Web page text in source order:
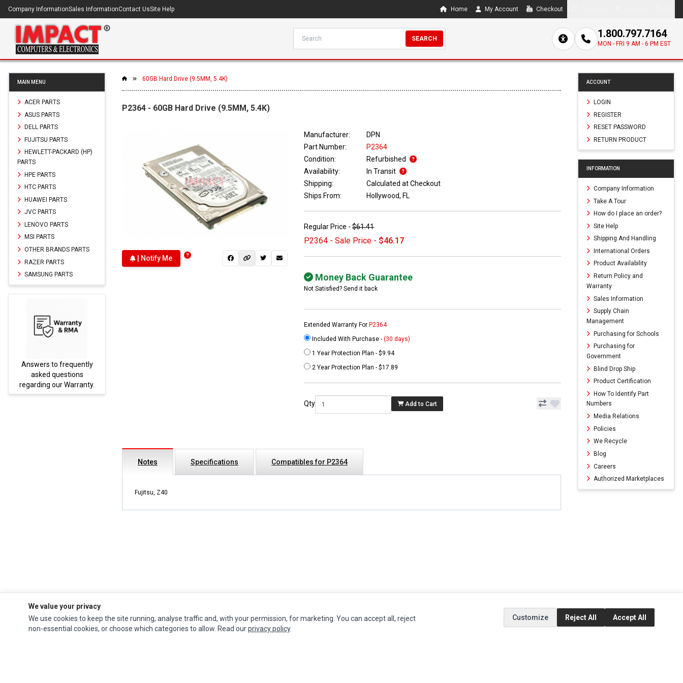
Company InformationSales InformationContact UsSite Help Home My Account Checkout
SEARCH 1.800.797.7164
MON - FRI 9 AM - 6 PM EST
MAIN MENU
ACER PARTS
ASUS PARTS
DELL PARTS
FUJITSU PARTS
HEWLETT-PACKARD (HP)
PARTS
HPE PARTS
HTC PARTS
HUAWEI PARTS
JVC PARTS
LENOVO PARTS
MSI PARTS
OTHER BRANDS PARTS
RAZER PARTS
SAMSUNG PARTS
Answers to frequently
asked questions
regarding our Warranty.
60GB Hard Drive (9.5MM, 5.4K)
P2364 - 60GB Hard Drive (9.5MM, 5.4K)
| Notify Me
Manufacturer:
DPN
Part Number:
P2364
Condition:
Refurbished
Availability:
In Transit
Shipping:
Calculated at Checkout
Ships From:
Hollywood, FL
Regular Price -$61.41
P2364 - Sale Price - $46.17
Money Back Guarantee
Not Satisfied? Send it back
Extended Warranty For P2364
Included With Purchase -(30 days)
1 Year Protection Plan - $9.94
2 Year Protection Plan - $17.89
Qty Add to Cart
Notes Specifications Compatibles for P2364
Fujitsu, Z40
ACCOUNT
LOGIN
REGISTER
RESET PASSWORD
RETURN PRODUCT
INFORMATION
Company Information
Take A Tour
How do I place an order?
Site Help
Shipping And Handling
International Orders
Product Availability
Return Policy and
Warranty
Sales Information
Supply Chain
Management
Purchasing for Schools
Purchasing for
Government
Blind Drop Ship
Product Certification
How To Identify Part
Numbers
Media Relations
Policies
We Recycle
Blog
Careers
Authorized Marketplaces
Impact Computersis a global supplier ofAcer Parts, Asus Parts, Dell Parts INFORMATION MY ACCOUNT CUSTOMER SERVICE SOCIAL MEDIA
We value your privacy
We use cookies to keep the site running, analyse traffic and, with your permission, for marketing. You can accept all, reject
non-essential cookies, or choose which categories to allow. Read ourprivacy policy.
Customize Reject All Accept All